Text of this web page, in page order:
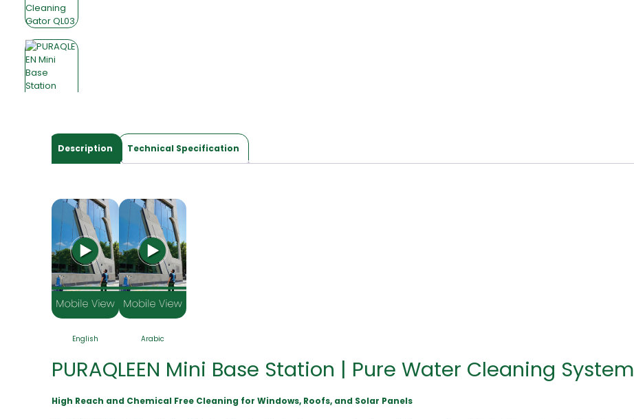
Description Technical Specification
English Arabic
PURAQLEEN Mini Base Station | Pure Water Cleaning System
High Reach and Chemical Free Cleaning for Windows, Roofs, and Solar Panels